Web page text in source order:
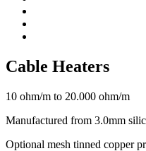
Cable Heaters
10 ohm/m to 20.000 ohm/m
Manufactured from 3.0mm
Optional mesh tinned copper